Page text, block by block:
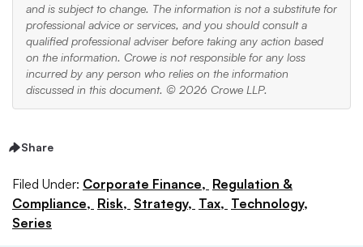
and is subject to change. The information is not a substitute for
professional advice or services, and you should consult a
qualified professional adviser before taking any action based
on the information. Crowe is not responsible for any loss
incurred by any person who relies on the information
discussed in this document. © 2026 Crowe LLP.
Share
Filed Under: Corporate Finance, Regulation &
Compliance, Risk, Strategy, Tax, Technology,
Series